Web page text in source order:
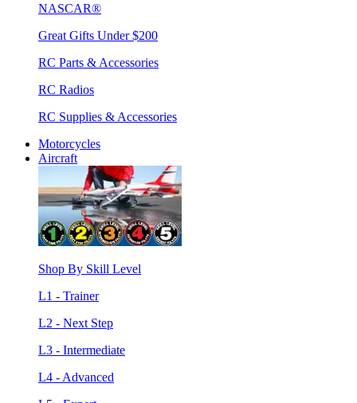
NASCAR®
Great Gifts Under $200
RC Parts & Accessories
RC Radios
RC Supplies & Accessories
Motorcycles
Aircraft
Shop By Skill Level
L1 - Trainer
L2 - Next Step
L3 - Intermediate
L4 - Advanced